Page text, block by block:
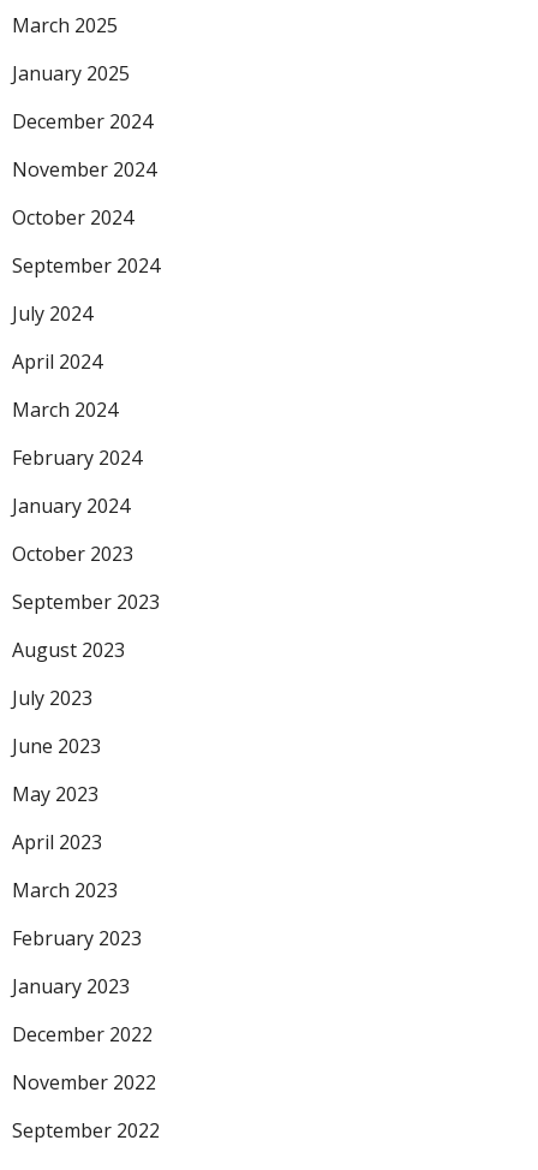
March 2025
January 2025
December 2024
November 2024
October 2024
September 2024
July 2024
April 2024
March 2024
February 2024
January 2024
October 2023
September 2023
August 2023
July 2023
June 2023
May 2023
April 2023
March 2023
February 2023
January 2023
December 2022
November 2022
September 2022